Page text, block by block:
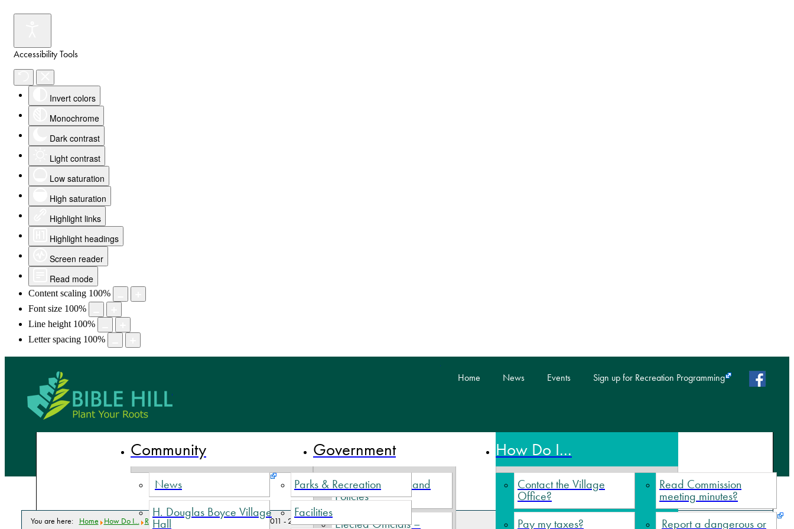
Accessibility Tools
Invert colors
Monochrome
Dark contrast
Light contrast
Low saturation
High saturation
Highlight links
Highlight headings
Screen reader
Read mode
Content scaling 100%
Font size 100%
Line height 100%
Letter spacing 100%
Home News Events Sign up for Recreation Programming
Community
News
H. Douglas Boyce Village
Hall
Parks & Recreation
Facilities
Government
Village By-Laws and
Policies
Elected Officials –
How Do I...
Contact the Village
Office?
Pay my taxes?
Read Commission
meeting minutes?
Report a dangerous or
You are here: Home How Do I... Read Commission meeting minutes? 2011 - 2012 Minutes